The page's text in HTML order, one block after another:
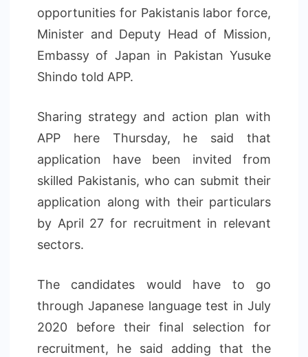
opportunities for Pakistanis labor force,
Minister and Deputy Head of Mission,
Embassy of Japan in Pakistan Yusuke
Shindo told APP.
Sharing strategy and action plan with
APP here Thursday, he said that
application have been invited from
skilled Pakistanis, who can submit their
application along with their particulars
by April 27 for recruitment in relevant
sectors.
The candidates would have to go
through Japanese language test in July
2020 before their final selection for
recruitment, he said adding that the